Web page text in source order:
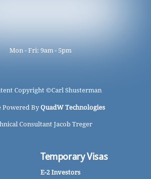
Mon - Fri: 9am - 5pm
Copyright ©Carl Shusterman
Powered ByQuadW Technologies
Consultant Jacob Treger
Temporary Visas
E-2 Investors